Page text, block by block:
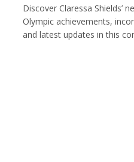
Discover Claressa Shields’
Olympic achievements,
and latest updates in this